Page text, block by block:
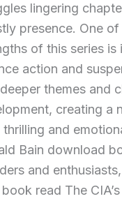
lingering
presence. One
of this series is
action and
themes and
creating a
and
Bain download
and
read The